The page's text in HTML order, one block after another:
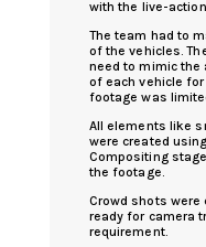
with the live-
The team had to
of the vehicles.
need to mimic the
of each vehicle
footage was
All elements like
were created
Compositing
the footage.
Crowd shots were
ready for camera
requirement.